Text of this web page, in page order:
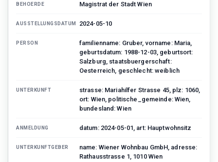
BEHOERDE Magistrat der Stadt Wien
AUSSTELLUNGSDATUM 2024-05-10
PERSON
familienname: Gruber, vorname: Maria,
geburtsdatum: 1988-12-03, geburtsort:
Salzburg, staatsbuergerschaft:
Oesterreich, geschlecht: weiblich
UNTERKUNFT
strasse: Mariahilfer Strasse 45, plz: 1060,
ort: Wien, politische_gemeinde: Wien,
bundesland: Wien
ANMELDUNG datum: 2024-05-01, art: Hauptwohnsitz
UNTERKUNFTGEBER
name: Wiener Wohnbau GmbH, adresse:
Rathausstrasse 1, 1010 Wien